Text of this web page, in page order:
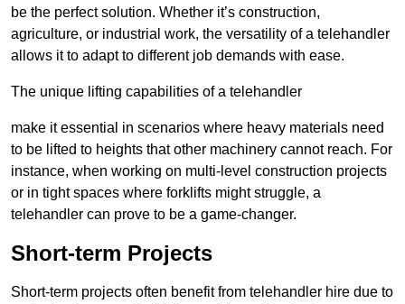
be the perfect solution. Whether it’s construction,
agriculture, or industrial work, the versatility of a telehandler
allows it to adapt to different job demands with ease.
The unique lifting capabilities of a telehandler
make it essential in scenarios where heavy materials need
to be lifted to heights that other machinery cannot reach. For
instance, when working on multi-level construction projects
or in tight spaces where forklifts might struggle, a
telehandler can prove to be a game-changer.
Short-term Projects
Short-term projects often benefit from telehandler hire due to